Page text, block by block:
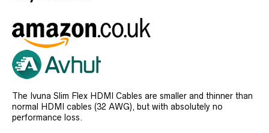
The Ivuna Slim Flex HDMI Cables are smaller and thinner than
normal HDMI cables (32 AWG), but with absolutely no
performance loss.